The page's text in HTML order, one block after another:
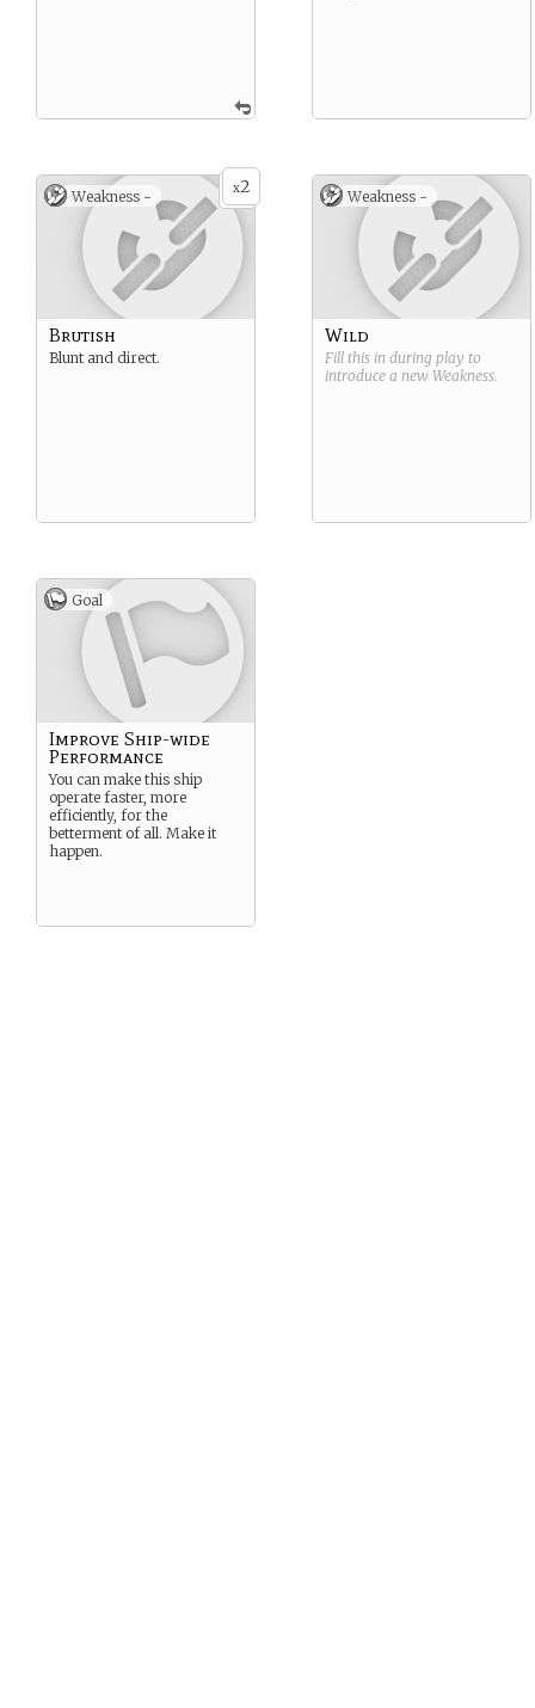
x2
Weakness -
Brutish
Blunt and direct.
Weakness -
Wild
Fill this in during play to
introduce a new Weakness.
Goal
Improve Ship-wide
Performance
You can make this ship
operate faster, more
efficiently, for the
betterment of all. Make it
happen.